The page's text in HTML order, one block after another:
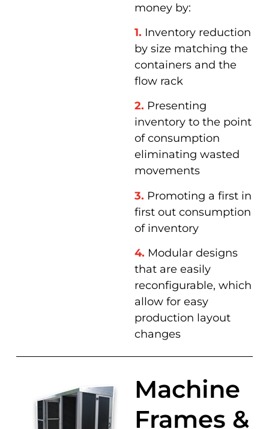
money by:
1. Inventory reduction
by size matching the
containers and the
flow rack
2. Presenting
inventory to the point
of consumption
eliminating wasted
movements
3. Promoting a first in
first out consumption
of inventory
4. Modular designs
that are easily
reconfigurable, which
allow for easy
production layout
changes
Machine
Frames &